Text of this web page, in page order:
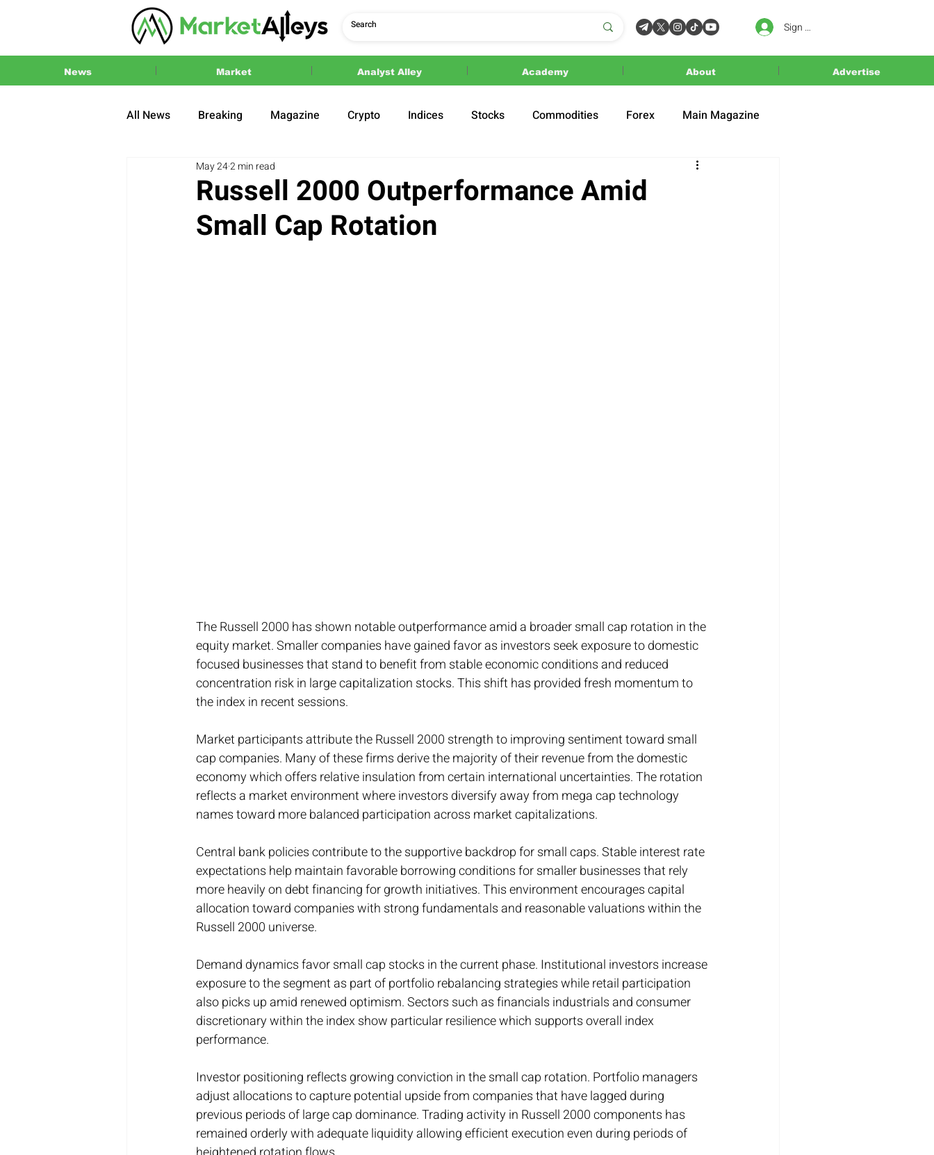
Sign In
News Market Analyst Alley Academy About Advertise
All News Breaking Magazine Crypto Indices Stocks Commodities Forex Main Magazine
Press Release 2024 US Elections
Russell 2000 Outperformance Amid
Small Cap Rotation
May 242 min read
The Russell 2000 has shown notable outperformance amid a broader small cap rotation in the
equity market. Smaller companies have gained favor as investors seek exposure to domestic
focused businesses that stand to benefit from stable economic conditions and reduced
concentration risk in large capitalization stocks. This shift has provided fresh momentum to
the index in recent sessions.
Market participants attribute the Russell 2000 strength to improving sentiment toward small
cap companies. Many of these firms derive the majority of their revenue from the domestic
economy which offers relative insulation from certain international uncertainties. The rotation
reflects a market environment where investors diversify away from mega cap technology
names toward more balanced participation across market capitalizations.
Central bank policies contribute to the supportive backdrop for small caps. Stable interest rate
expectations help maintain favorable borrowing conditions for smaller businesses that rely
more heavily on debt financing for growth initiatives. This environment encourages capital
allocation toward companies with strong fundamentals and reasonable valuations within the
Russell 2000 universe.
Demand dynamics favor small cap stocks in the current phase. Institutional investors increase
exposure to the segment as part of portfolio rebalancing strategies while retail participation
also picks up amid renewed optimism. Sectors such as financials industrials and consumer
discretionary within the index show particular resilience which supports overall index
performance.
Investor positioning reflects growing conviction in the small cap rotation. Portfolio managers
adjust allocations to capture potential upside from companies that have lagged during
previous periods of large cap dominance. Trading activity in Russell 2000 components has
remained orderly with adequate liquidity allowing efficient execution even during periods of